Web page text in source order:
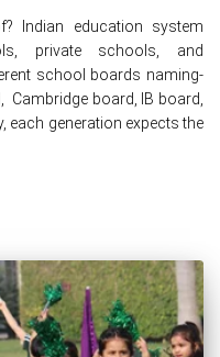
Indian education system
private schools, and
school boards naming-
Cambridge board, IB board,
each generation expects the